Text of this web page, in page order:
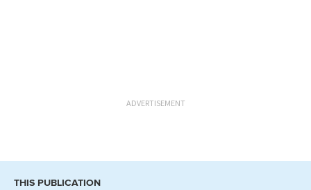
ADVERTISEMENT
THIS PUBLICATION